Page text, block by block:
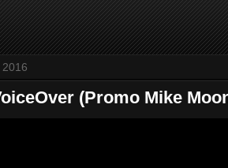
(Promo Mike